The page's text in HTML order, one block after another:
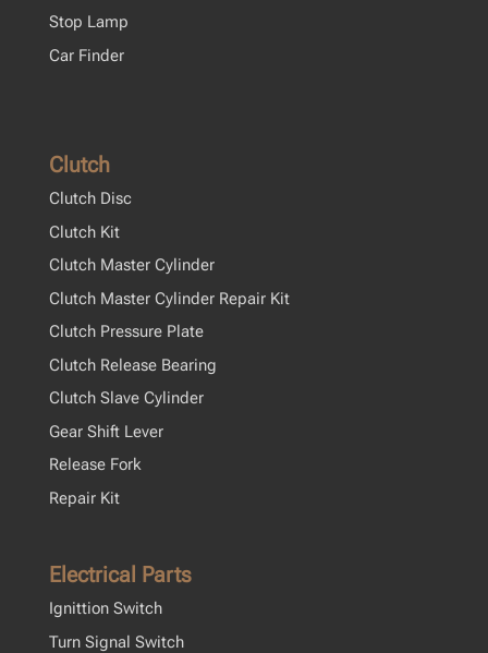
Stop Lamp
Car Finder
Clutch
Clutch Disc
Clutch Kit
Clutch Master Cylinder
Clutch Master Cylinder Repair Kit
Clutch Pressure Plate
Clutch Release Bearing
Clutch Slave Cylinder
Gear Shift Lever
Release Fork
Repair Kit
Electrical Parts
Ignittion Switch
Turn Signal Switch